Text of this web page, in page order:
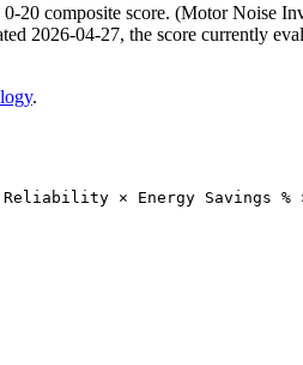
20 composite score. (Motor Noise
2026-04-27, the score currently
.
Reliability × Energy Savings